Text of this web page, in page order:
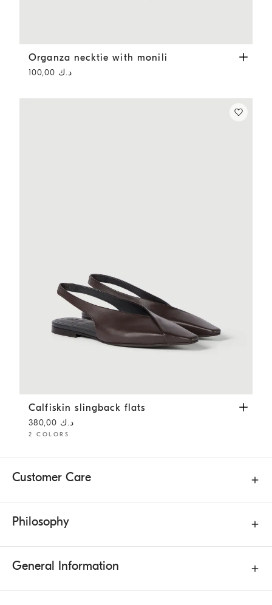
Organza necktie with monili Dark Grey
Organza necktie with monili
د.ك 100,00
Calfiskin slingback flats Rust Brown
Calfiskin slingback flats
د.ك 380,00
2 COLORS
Customer Care
Philosophy
General Information